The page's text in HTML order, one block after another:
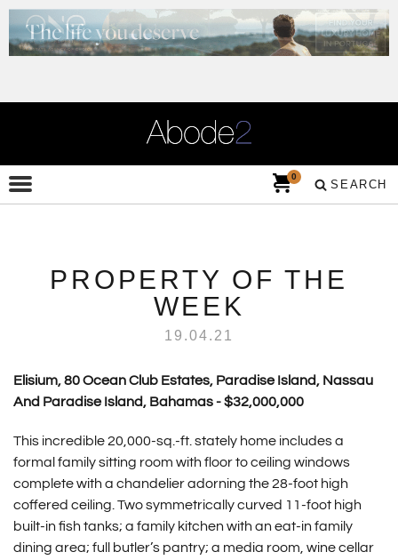
SEARCH
0
PROPERTY OF THE
WEEK
19.04.21
Elisium, 80 Ocean Club Estates, Paradise Island, Nassau
And Paradise Island, Bahamas - $32,000,000
This incredible 20,000-sq.-ft. stately home includes a
formal family sitting room with floor to ceiling windows
complete with a chandelier adorning the 28-foot high
coffered ceiling. Two symmetrically curved 11-foot high
built-in fish tanks; a family kitchen with an eat-in family
dining area; full butler’s pantry; a media room, wine cellar